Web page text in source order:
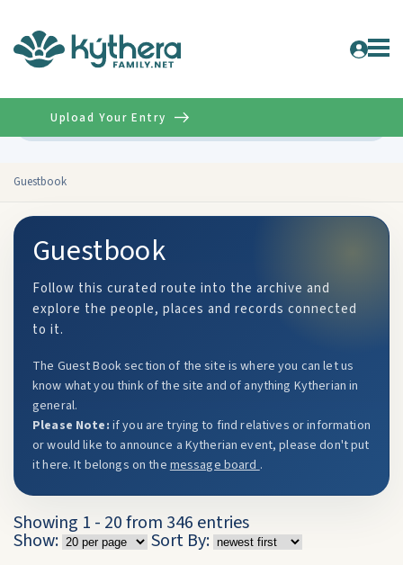
Guestbook
Upload Your Entry
Guestbook
Follow this curated route into the archive and
explore the people, places and records connected
to it.
The Guest Book section of the site is where you can let us
know what you think of the site and of anything Kytherian in
general.
Please Note: if you are trying to find relatives or information
or would like to announce a Kytherian event, please don't put
it here. It belongs on themessage board.
Showing 1 - 20 from 346 entries
Show:
Sort By: